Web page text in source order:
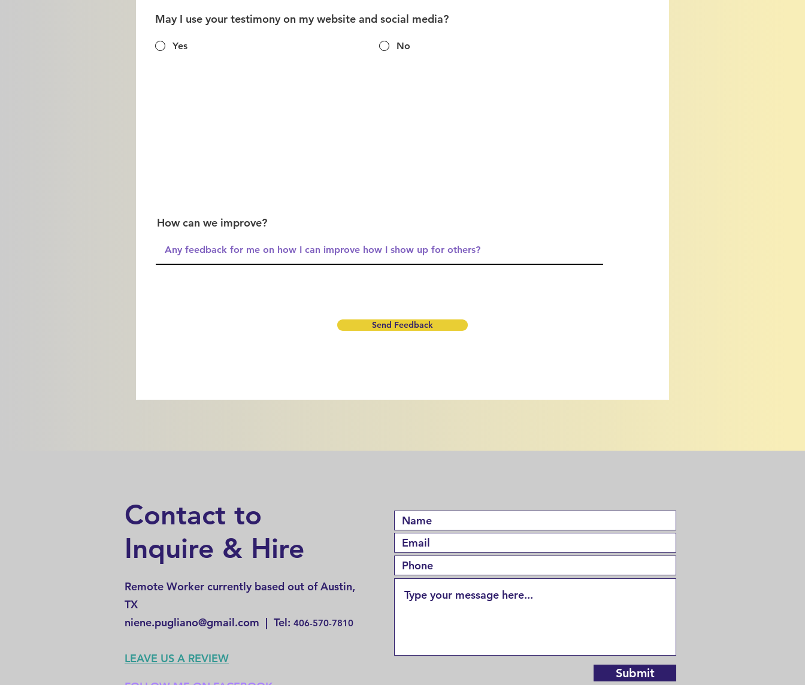
May I use your testimony on my website and social media?
Yes No
How can we improve?
Send Feedback
Contact to
Inquire & Hire
Remote Worker currently based out of Austin,
TX
niene.pugliano@gmail.com | Tel: 406-570-7810
LEAVE US A REVIEW
Submit